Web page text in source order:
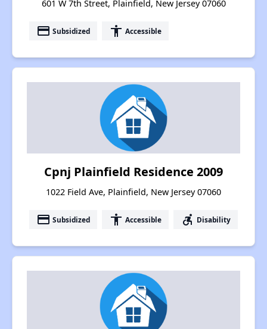
601 W 7th Street, Plainfield, New Jersey 07060
payment Subsidized accessibility Accessible
Cpnj Plainfield Residence 2009
1022 Field Ave, Plainfield, New Jersey 07060
payment Subsidized accessibility Accessible accessible_forward Disability